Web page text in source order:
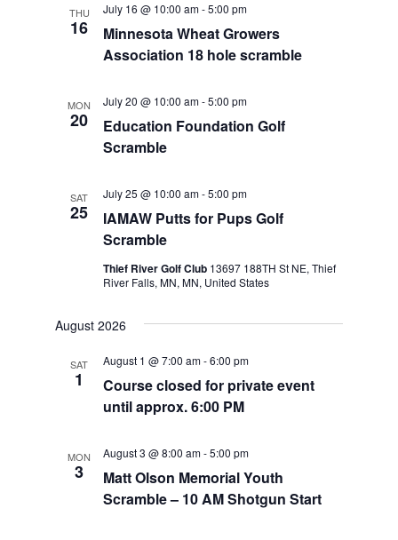
THU
16
Minnesota Wheat Growers
Association 18 hole scramble
July 16 @ 10:00 am-5:00 pm
MON
20
Education Foundation Golf
Scramble
July 20 @ 10:00 am-5:00 pm
SAT
25
IAMAW Putts for Pups Golf
Scramble
July 25 @ 10:00 am-5:00 pm
Thief River Golf Club 13697 188TH St NE, Thief
River Falls, MN, MN, United States
August 2026
SAT
1
Course closed for private event
until approx. 6:00 PM
August 1 @ 7:00 am-6:00 pm
MON
3
Matt Olson Memorial Youth
Scramble – 10 AM Shotgun Start
August 3 @ 8:00 am-5:00 pm